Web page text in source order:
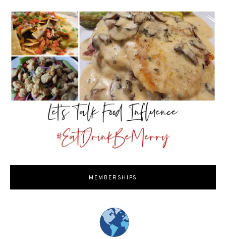
MEMBERSHIPS